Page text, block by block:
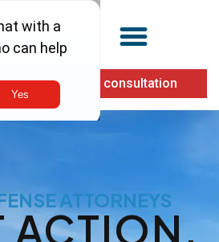
Free consultation
ATTORNEYS
ACTION.